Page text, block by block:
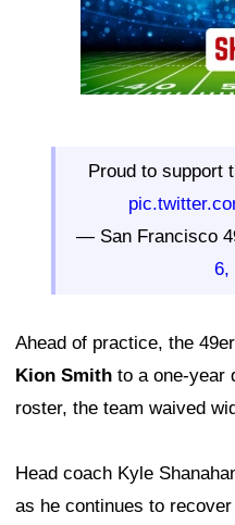
Proud to support
— San Francisco
6,
Ahead of practice, the
Kion Smith to a one-year
roster, the team waived
Head coach Kyle
as he continues to